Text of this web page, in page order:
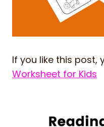
If you like this post,
Worksheet for Kids